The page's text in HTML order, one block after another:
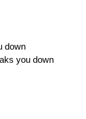
down
you down